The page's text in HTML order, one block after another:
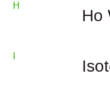
H
Ho